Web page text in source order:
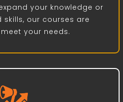
your knowledge or
our courses are
your needs.